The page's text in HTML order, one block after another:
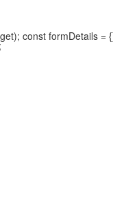
const formDetails =